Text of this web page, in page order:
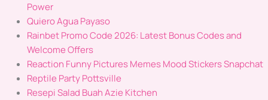
Power
Quiero Agua Payaso
Rainbet Promo Code 2026: Latest Bonus Codes and
Welcome Offers
Reaction Funny Pictures Memes Mood Stickers Snapchat
Reptile Party Pottsville
Resepi Salad Buah Azie Kitchen